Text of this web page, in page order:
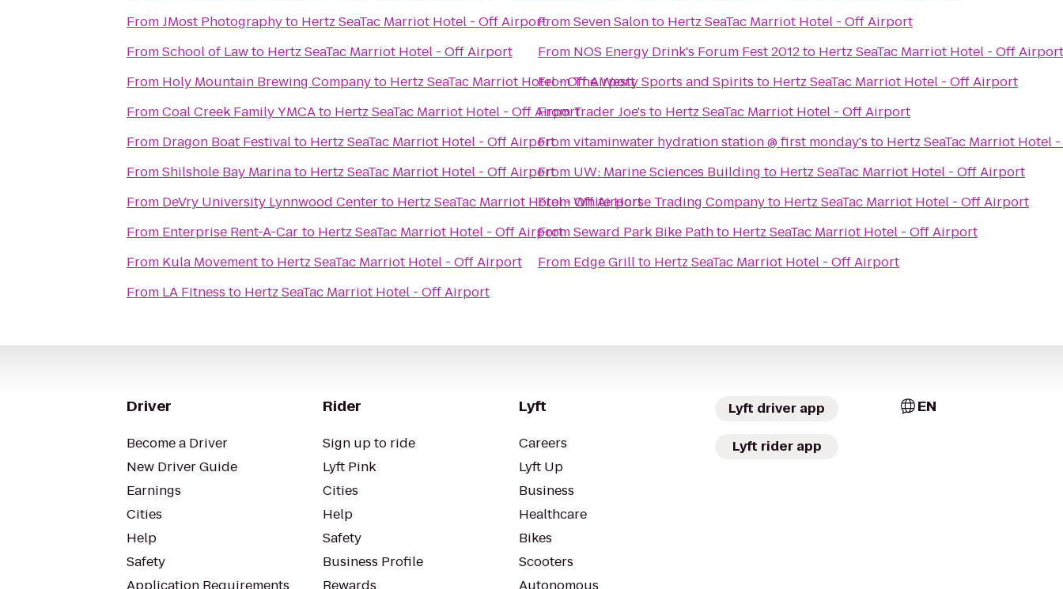
FromJMost Photographyto Hertz SeaTac Marriot Hotel - Off Airport
FromSchool of Lawto Hertz SeaTac Marriot Hotel - Off Airport
From Holy Mountain Brewing Companyto Hertz SeaTac Marriot Hotel - Off Airport
FromCoal Creek Family YMCAto Hertz SeaTac Marriot Hotel - Off Airport
From Dragon Boat Festivalto Hertz SeaTac Marriot Hotel - Off Airport
FromShilshole Bay Marinato Hertz SeaTac Marriot Hotel - Off Airport
From DeVry University Lynnwood Centerto Hertz SeaTac Marriot Hotel - Off Airport
From Enterprise Rent-A-Car to Hertz SeaTac Marriot Hotel - Off Airport
From Kula Movementto Hertz SeaTac Marriot Hotel - Off Airport
From LA Fitness to Hertz SeaTac Marriot Hotel - Off Airport
FromSeven Salonto Hertz SeaTac Marriot Hotel - Off Airport
From NOS Energy Drink's Forum Fest 2012to Hertz SeaTac Marriot Hotel - Off Airport
FromThe Westy Sports and Spirits to Hertz SeaTac Marriot Hotel - Off Airport
FromTrader Joe's to Hertz SeaTac Marriot Hotel - Off Airport
Fromvitaminwater hydration station @ first monday's to Hertz SeaTac Marriot Hotel
From UW: Marine Sciences Building to Hertz SeaTac Marriot Hotel - Off Airport
FromWhite Horse Trading Companyto Hertz SeaTac Marriot Hotel - Off Airport
FromSeward Park Bike Pathto Hertz SeaTac Marriot Hotel - Off Airport
From Edge Grillto Hertz SeaTac Marriot Hotel - Off Airport
Driver
Become a Driver
New Driver Guide
Earnings
Cities
Help
Safety
Rider
Sign up to ride
Lyft Pink
Cities
Help
Safety
Business Profile
Lyft
Careers
Lyft Up
Business
Healthcare
Bikes
Scooters
Lyft driver app
Lyft rider app
EN